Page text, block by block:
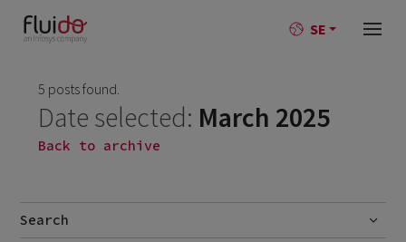
SE
5 posts found.
Date selected: March 2025
Back to archive
Search